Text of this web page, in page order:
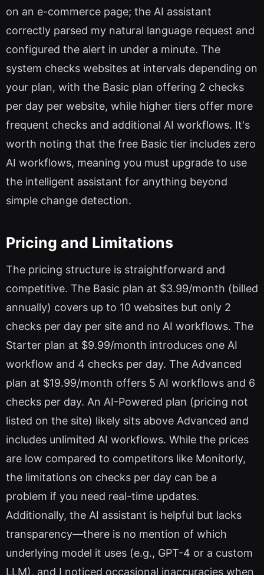
on an e-commerce page; the AI assistant
correctly parsed my natural language request and
configured the alert in under a minute. The
system checks websites at intervals depending on
your plan, with the Basic plan offering 2 checks
per day per website, while higher tiers offer more
frequent checks and additional AI workflows. It's
worth noting that the free Basic tier includes zero
AI workflows, meaning you must upgrade to use
the intelligent assistant for anything beyond
simple change detection.
Pricing and Limitations
The pricing structure is straightforward and
competitive. The Basic plan at $3.99/month (billed
annually) covers up to 10 websites but only 2
checks per day per site and no AI workflows. The
Starter plan at $9.99/month introduces one AI
workflow and 4 checks per day. The Advanced
plan at $19.99/month offers 5 AI workflows and 6
checks per day. An AI-Powered plan (pricing not
listed on the site) likely sits above Advanced and
includes unlimited AI workflows. While the prices
are low compared to competitors like Monitorly,
the limitations on checks per day can be a
problem if you need real-time updates.
Additionally, the AI assistant is helpful but lacks
transparency—there is no mention of which
underlying model it uses (e.g., GPT-4 or a custom
LLM), and I noticed occasional inaccuracies when